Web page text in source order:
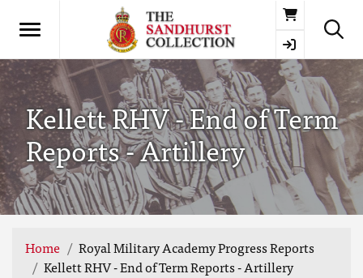
Basket
Kellett RHV - End of Term
Reports - Artillery
Home
Royal Military Academy Progress Reports
Kellett RHV - End of Term Reports - Artillery